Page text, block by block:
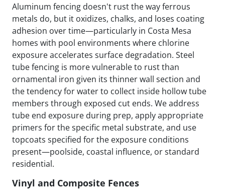
Aluminum fencing doesn't rust the way ferrous
metals do, but it oxidizes, chalks, and loses coating
adhesion over time—particularly in Costa Mesa
homes with pool environments where chlorine
exposure accelerates surface degradation. Steel
tube fencing is more vulnerable to rust than
ornamental iron given its thinner wall section and
the tendency for water to collect inside hollow tube
members through exposed cut ends. We address
tube end exposure during prep, apply appropriate
primers for the specific metal substrate, and use
topcoats specified for the exposure conditions
present—poolside, coastal influence, or standard
residential.
Vinyl and Composite Fences